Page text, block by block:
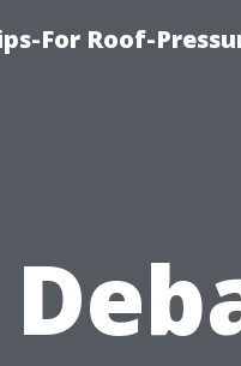
For Roof-